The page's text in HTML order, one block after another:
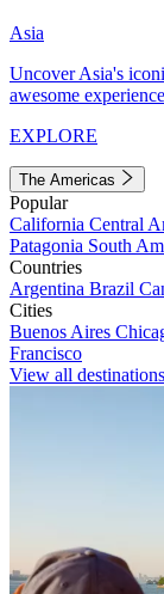
Asia
Uncover Asia's
awesome
EXPLORE
The Americas
Popular
California Central
Patagonia South
Countries
Argentina Brazil
Cities
Buenos Aires
Francisco
View all